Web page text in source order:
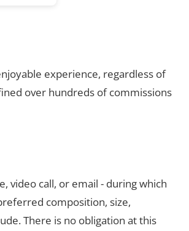
experience, regardless of
over hundreds of commissions
video call, or email - during which
composition, size,
There is no obligation at this